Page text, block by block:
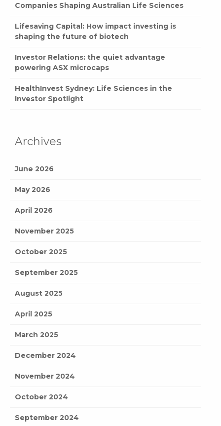
Companies Shaping Australian Life Sciences
Lifesaving Capital: How impact investing is
shaping the future of biotech
Investor Relations: the quiet advantage
powering ASX microcaps
HealthInvest Sydney: Life Sciences in the
Investor Spotlight
Archives
June 2026
May 2026
April 2026
November 2025
October 2025
September 2025
August 2025
April 2025
March 2025
December 2024
November 2024
October 2024
September 2024